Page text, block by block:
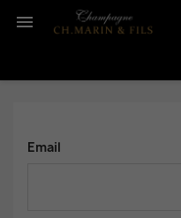

Email